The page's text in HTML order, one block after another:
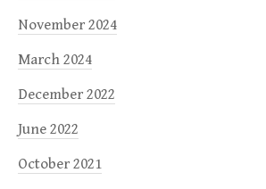
November 2024
March 2024
December 2022
June 2022
October 2021